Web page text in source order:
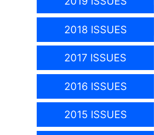
2018 ISSUES
2017 ISSUES
2016 ISSUES
2015 ISSUES